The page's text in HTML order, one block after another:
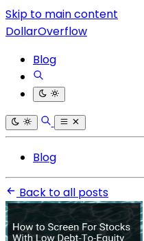
Skip to main content
DollarOverflow
Blog
Blog
Back to all posts